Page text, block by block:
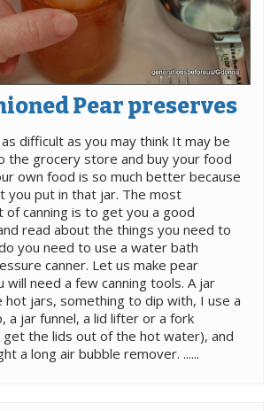
Pear preserves
difficult as you may think It may be
the grocery store and buy your food
own food is so much better because
you put in that jar. The most
canning is to get you a good
read about the things you need to
you need to use a water bath
canner. Let us make pear
will need a few canning tools. A jar
hot jars, something to dip with, I use a
a jar funnel, a lid lifter or a fork
the lids out of the hot water), and
a long air bubble remover. ......